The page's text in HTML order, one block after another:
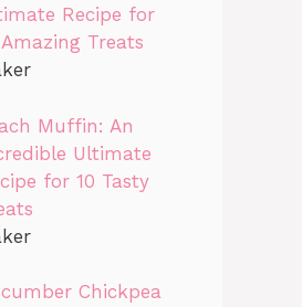
Recipe for
Amazing Treats
Muffin: An
Ultimate
for 10 Tasty
Chickpea